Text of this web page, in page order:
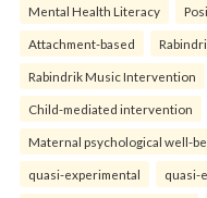
Mental Health Literacy
Attachment-based
Rabindrik Music Intervention
Child-mediated intervention
Maternal psychological well-
quasi-experimental quasi-